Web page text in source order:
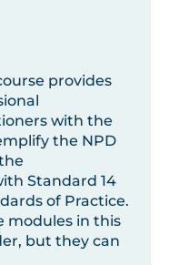
provides
with the
the NPD
Standard 14
of Practice.
modules in this
but they can